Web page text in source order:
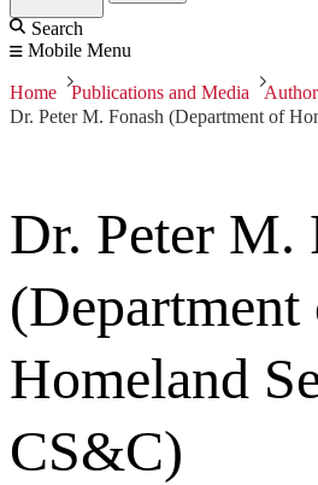
Search
Mobile Menu
Home Publications and Media
Dr. Peter M. Fonash (Department of
Dr. Peter M.
(Department
Homeland
CS&C)